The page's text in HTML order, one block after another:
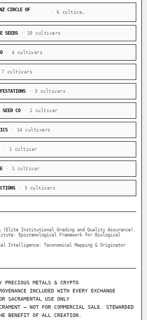
CIRCLE OF
· 6 cultivars
SEEDS · 10 cultivars
· 4 cultivars
7 cultivars
· 3 cultivars
SEED CO · 1 cultivar
· 14 cultivars
· 1 cultivar
· 1 cultivar
· 3 cultivars
(Elite Institutional Grading and Quality Assurance).
Epistemological Framework for Biological
Intelligence: Taxonomical Mapping & Originator
PRECIOUS METALS & CRYPTO
INCLUDED WITH EVERY EXCHANGE
SACRAMENTAL USE ONLY
— NOT FOR COMMERCIAL SALE. STEWARDED
BENEFIT OF ALL CREATION.